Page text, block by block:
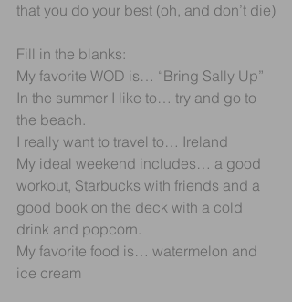
that you do your best (oh, and don’t die)
Fill in the blanks:
My favorite WOD is… “Bring Sally Up”
In the summer I like to… try and go to
the beach.
I really want to travel to… Ireland
My ideal weekend includes… a good
workout, Starbucks with friends and a
good book on the deck with a cold
drink and popcorn.
My favorite food is… watermelon and
ice cream